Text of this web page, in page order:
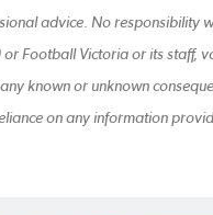
advice. No responsibility
or Football Victoria or its staff,
known or unknown
on any information